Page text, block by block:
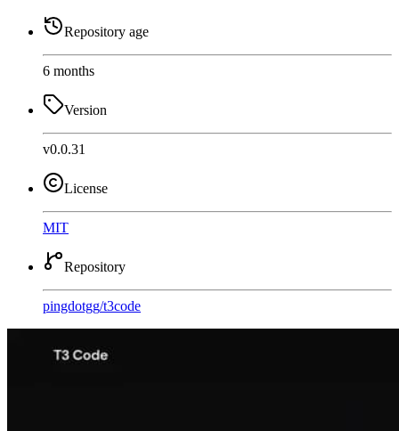
Repository age
6 months
Version
v0.0.31
License
MIT
Repository
pingdotgg/t3code